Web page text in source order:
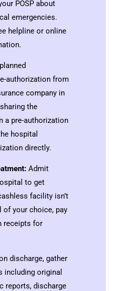
POSP about
emergencies.
helpline or online
authorization from
company in
the
a pre-authorization
hospital
directly.
Admit
to get
facility isn’t
of your choice, pay
receipts for
discharge, gather
including original
reports, discharge